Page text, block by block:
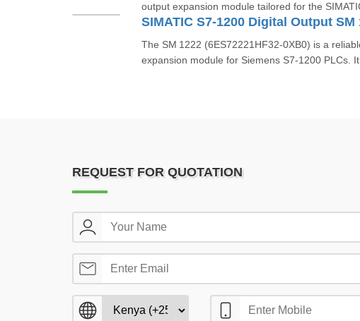
output expansion module tailored for the
The SM 1222 (6ES72221HF32‑0XB0) is a
expansion module for Siemens S7‑1200 PLCs. It
REQUEST FOR QUOTATION